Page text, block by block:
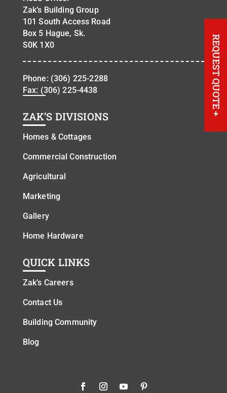
Zak’s Building Group
101 South Access Road
Box 5 Hague, Sk.
S0K 1X0
Phone: (306) 225-2288
Fax: (306) 225-4438
ZAK’S DIVISIONS
Homes & Cottages
Commercial Construction
Agricultural
Marketing
Gallery
Home Hardware
QUICK LINKS
Zak’s Careers
Contact Us
Building Community
Blog
REQUEST QUOTE
+